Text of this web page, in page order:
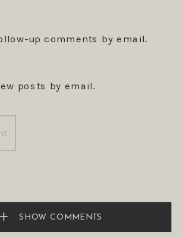
up comments by email.
posts by email.
SHOW COMMENTS